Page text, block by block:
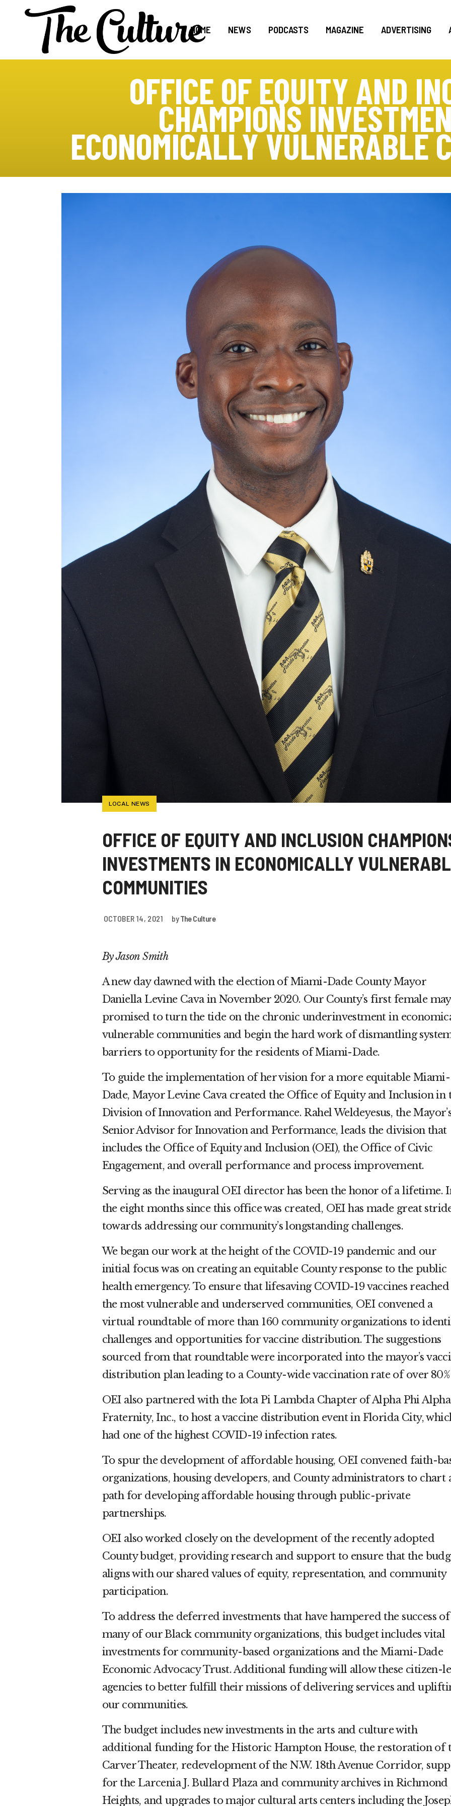
HOME NEWS PODCASTS MAGAZINE ADVERTISING
OFFICE OF EQUITY AND
CHAMPIONS
ECONOMICALLY VULNERABLE
LOCAL NEWS
OFFICE OF EQUITY AND INCLUSION
INVESTMENTS IN ECONOMICALLY
COMMUNITIES
OCTOBER 14, 2021 byThe Culture
By Jason Smith
A new day dawned with the election of Miami-Dade County Mayor
Daniella Levine Cava in November 2020. Our County’s first female
promised to turn the tide on the chronic underinvestment in
vulnerable communities and begin the hard work of dismantling
barriers to opportunity for the residents of Miami-Dade.
To guide the implementation of her vision for a more equitable Miami-
Dade, Mayor Levine Cava created the Office of Equity and Inclusion in
Division of Innovation and Performance. Rahel Weldeyesus, the
Senior Advisor for Innovation and Performance, leads the division that
includes the Office of Equity and Inclusion (OEI), the Office of Civic
Engagement, and overall performance and process improvement.
Serving as the inaugural OEI director has been the honor of a lifetime.
the eight months since this office was created, OEI has made great
towards addressing our community’s longstanding challenges.
We began our work at the height of the COVID-19 pandemic and our
initial focus was on creating an equitable County response to the public
health emergency. To ensure that lifesaving COVID-19 vaccines reached
the most vulnerable and underserved communities, OEI convened a
virtual roundtable of more than 160 community organizations to
challenges and opportunities for vaccine distribution. The suggestions
sourced from that roundtable were incorporated into the mayor’s
distribution plan leading to a County-wide vaccination rate of over 80%
OEI also partnered with the Iota Pi Lambda Chapter of Alpha Phi Alpha
Fraternity, Inc., to host a vaccine distribution event in Florida City,
had one of the highest COVID-19 infection rates.
To spur the development of affordable housing, OEI convened faith-
organizations, housing developers, and County administrators to chart
path for developing affordable housing through public-private
partnerships.
OEI also worked closely on the development of the recently adopted
County budget, providing research and support to ensure that the
aligns with our shared values of equity, representation, and community
participation.
To address the deferred investments that have hampered the success of
many of our Black community organizations, this budget includes vital
investments for community-based organizations and the Miami-Dade
Economic Advocacy Trust. Additional funding will allow these citizen-
agencies to better fulfill their missions of delivering services and
our communities.
The budget includes new investments in the arts and culture with
additional funding for the Historic Hampton House, the restoration of
Carver Theater, redevelopment of the N.W. 18th Avenue Corridor,
for the Larcenia J. Bullard Plaza and community archives in Richmond
Heights, and upgrades to major cultural arts centers including the